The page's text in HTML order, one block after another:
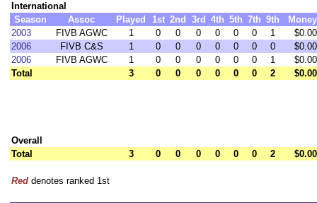
International
Season
Assoc Played 1st 2nd 3rd 4th 5th 7th 9th
Money
2003
FIVB AGWC 1 0 0 0 0 0 0 1
$0.00
2006
FIVB C&S 1 0 0 0 0 0 0 0
$0.00
2006
FIVB AGWC 1 0 0 0 0 0 0 1
$0.00
Total
3 0 0 0 0 0 0 2 $0.00
Overall
Total
3 0 0 0 0 0 0 2 $0.00
Red denotes ranked 1st